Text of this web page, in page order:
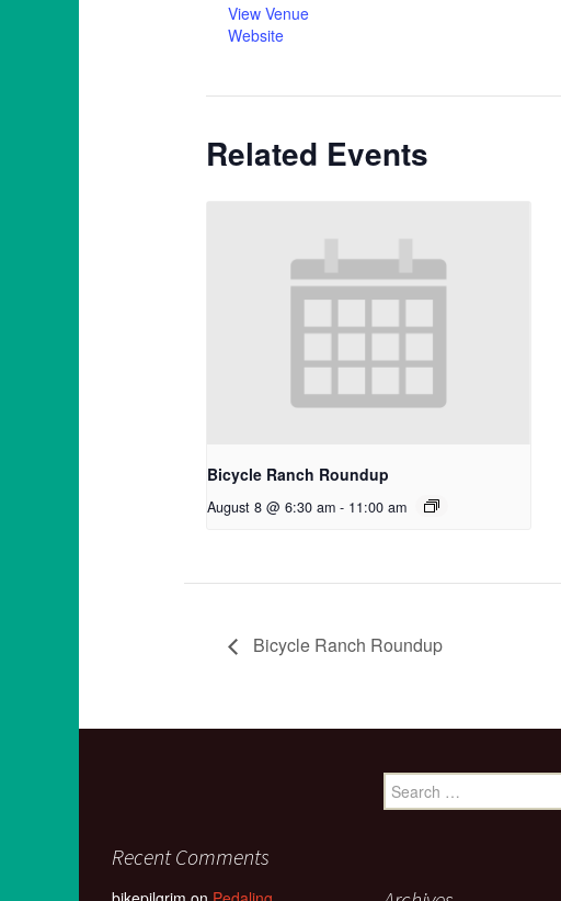
View Venue
Website
Related Events
Bicycle Ranch Roundup
August 8 @ 6:30 am - 11:00 am
Bicycle Ranch Roundup
Search
for:
Recent Comments